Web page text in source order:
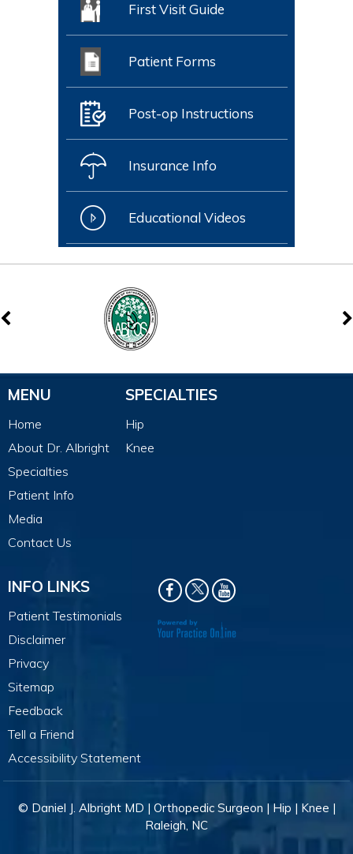
First Visit Guide
Patient Forms
Post-op Instructions
Insurance Info
Educational Videos
MENU
Home
About Dr. Albright
Specialties
Patient Info
Media
Contact Us
SPECIALTIES
Hip
Knee
INFO LINKS
Patient Testimonials
Disclaimer
Privacy
Sitemap
Feedback
Tell a Friend
Accessibility Statement
© Daniel J. Albright MD | Orthopedic Surgeon | Hip | Knee |
Raleigh, NC